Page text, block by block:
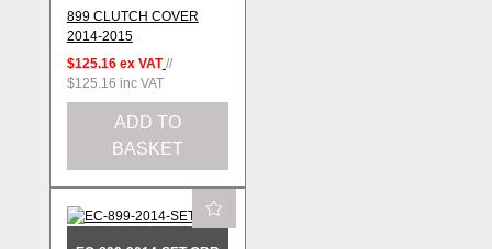
899 CLUTCH COVER
2014-2015
$125.16 ex VAT //
$125.16 inc VAT
ADD TO
BASKET